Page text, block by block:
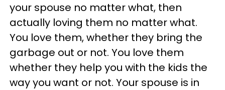
your spouse no matter what, then
actually loving them no matter what.
You love them, whether they bring the
garbage out or not. You love them
whether they help you with the kids the
way you want or not. Your spouse is in